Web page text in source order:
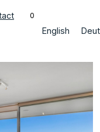
0
English